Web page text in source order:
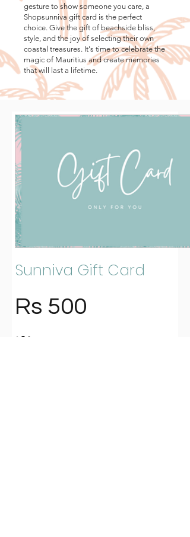
gesture to show someone you care, a
Shopsunniva gift card is the perfect
choice. Give the gift of beachside bliss,
style, and the joy of selecting their own
coastal treasures. It's time to celebrate the
magic of Mauritius and create memories
that will last a lifetime.
Sunniva Gift Card
Rs 500